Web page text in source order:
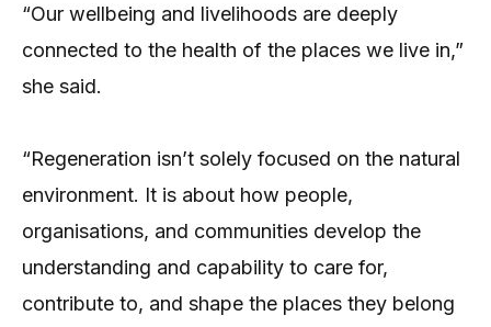
“Our wellbeing and livelihoods are deeply
connected to the health of the places we live in,”
she said.
“Regeneration isn’t solely focused on the natural
environment. It is about how people,
organisations, and communities develop the
understanding and capability to care for,
contribute to, and shape the places they belong